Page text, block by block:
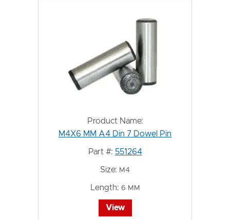
Product Name:
M4X6 MM A4 Din 7 Dowel Pin
Part #: 551264
Size: M4
Length: 6 MM
View